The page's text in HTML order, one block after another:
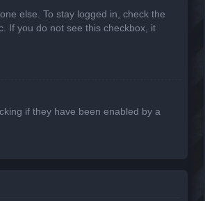
else. To stay logged in, check the
If you do not see this checkbox, it
if they have been enabled by a